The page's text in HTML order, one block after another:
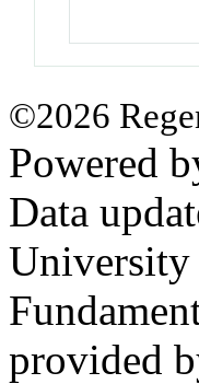
©2026
Powered
Data
provided